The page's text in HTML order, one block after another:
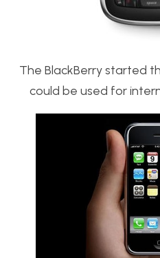
The BlackBerry started
could be used for